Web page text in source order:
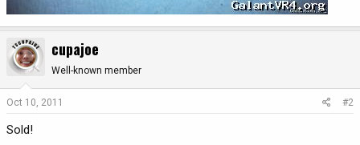
cupajoe
Well-known member
Oct 10, 2011 #2
Sold!